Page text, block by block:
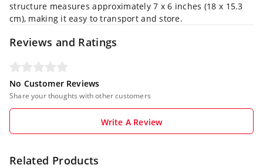
structure measures approximately 7 x 6 inches (18 x 15.3
cm), making it easy to transport and store.
Reviews and Ratings
No Customer Reviews
Share your thoughts with other customers
Write A Review
Related Products